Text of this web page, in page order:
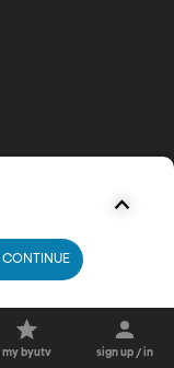
my byutv sign up / in